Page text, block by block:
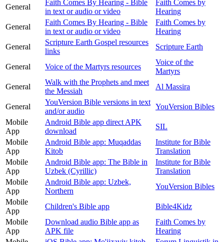
General
Faith Comes By Hearing - Bible
in text or audio or video
Faith Comes by
Hearing
General
Faith Comes By Hearing - Bible
in text or audio or video
Faith Comes by
Hearing
General
Scripture Earth Gospel resources
links
Scripture Earth
General Voice of the Martyrs resources
Voice of the
Martyrs
General
Walk with the Prophets and meet
the Messiah
Al Massira
General
YouVersion Bible versions in text
and/or audio
YouVersion Bibles
Mobile
App
Android Bible app direct APK
download
SIL
Mobile
App
Android Bible app: Muqaddas
Kitob
Institute for Bible
Translation
Mobile
App
Android Bible app: The Bible in
Uzbek (Cyrillic)
Institute for Bible
Translation
Mobile
App
Android Bible app: Uzbek,
Northern
YouVersion Bibles
Mobile
App
Children's Bible app
Bible4Kidz
Mobile
App
Download audio Bible app as
APK file
Faith Comes by
Hearing